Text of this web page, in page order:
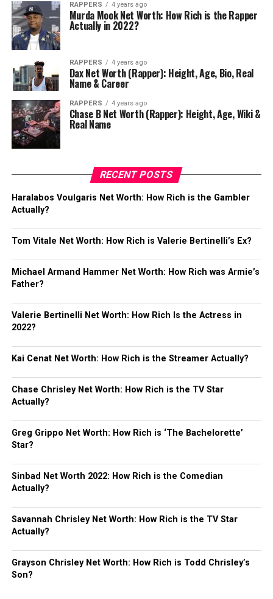
RAPPERS 4 years ago
Murda Mook Net Worth: How Rich is the Rapper
Actually in 2022?
RAPPERS 4 years ago
Dax Net Worth (Rapper): Height, Age, Bio, Real
Name & Career
RAPPERS 4 years ago
Chase B Net Worth (Rapper): Height, Age, Wiki &
Real Name
RECENT POSTS
Haralabos Voulgaris Net Worth: How Rich is the Gambler
Actually?
Tom Vitale Net Worth: How Rich is Valerie Bertinelli’s Ex?
Michael Armand Hammer Net Worth: How Rich was Armie’s
Father?
Valerie Bertinelli Net Worth: How Rich Is the Actress in
2022?
Kai Cenat Net Worth: How Rich is the Streamer Actually?
Chase Chrisley Net Worth: How Rich is the TV Star
Actually?
Greg Grippo Net Worth: How Rich is ‘The Bachelorette’
Star?
Sinbad Net Worth 2022: How Rich is the Comedian
Actually?
Savannah Chrisley Net Worth: How Rich is the TV Star
Actually?
Grayson Chrisley Net Worth: How Rich is Todd Chrisley’s
Son?